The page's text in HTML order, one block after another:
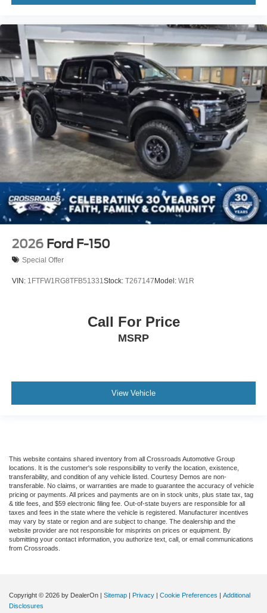
2026 Ford F-150
Special Offer
VIN: 1FTFW1RG8TFB51331 Stock: T267147Model: W1R
Call For Price
MSRP
View Vehicle
This website contains shared inventory from all Crossroads Automotive Group
locations. It is the customer's sole responsibility to verify the location, existence,
transferability, and condition of any vehicle listed. Courtesy Demos are non-
transferable. No claims, or warranties are made to guarantee the accuracy of vehicle
pricing or payments. All prices and payments are on in stock units, plus state tax, tag
& title fees, and $59 electronic filing fee. Out-of-state buyers are responsible for all
taxes and fees in the state where the vehicle is registered. Manufacturer incentives
may vary by state or region and are subject to change. The dealership and the
website provider are not responsible for misprints on prices or equipment. By
submitting your contact information, you authorize text, call, or email communications
from Crossroads.
Copyright © 2026 by DealerOn Sitemap Privacy Cookie Preferences
Additional
Disclosures